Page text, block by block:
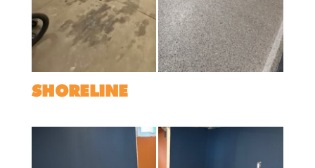
SHORELINE